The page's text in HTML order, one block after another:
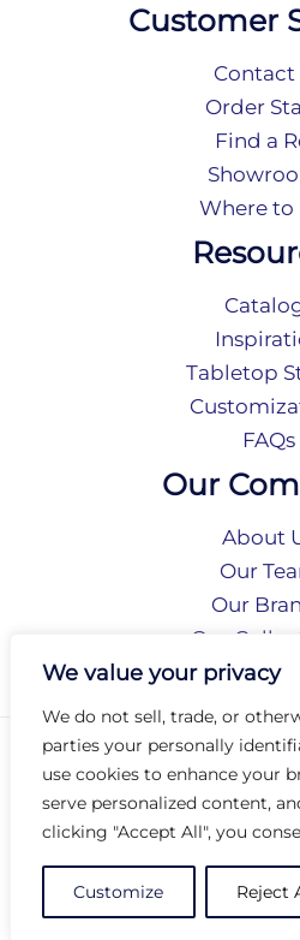
We value your privacy
We do not sell, trade, or
parties your personally
use cookies to enhance your
serve personalized content,
clicking "Accept All", you
Customize Reject
Customer
Contact
Order
Find a
Where to
Tabletop
FAQs
Our
About
Our
Our
Our
Social
Privacy
Terms of
Arc
Arc
© 2026 Arc Group